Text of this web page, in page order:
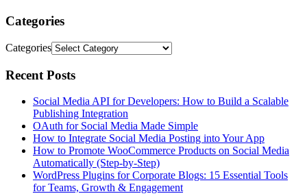
Categories
Categories
Recent Posts
Social Media API for Developers: How to Build a Scalable
Publishing Integration
OAuth for Social Media Made Simple
How to Integrate Social Media Posting into Your App
How to Promote WooCommerce Products on Social Media
Automatically (Step-by-Step)
WordPress Plugins for Corporate Blogs: 15 Essential Tools
for Teams, Growth & Engagement